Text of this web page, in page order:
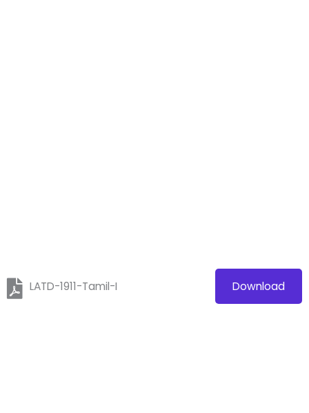
LATD-1911-Tamil-I Download